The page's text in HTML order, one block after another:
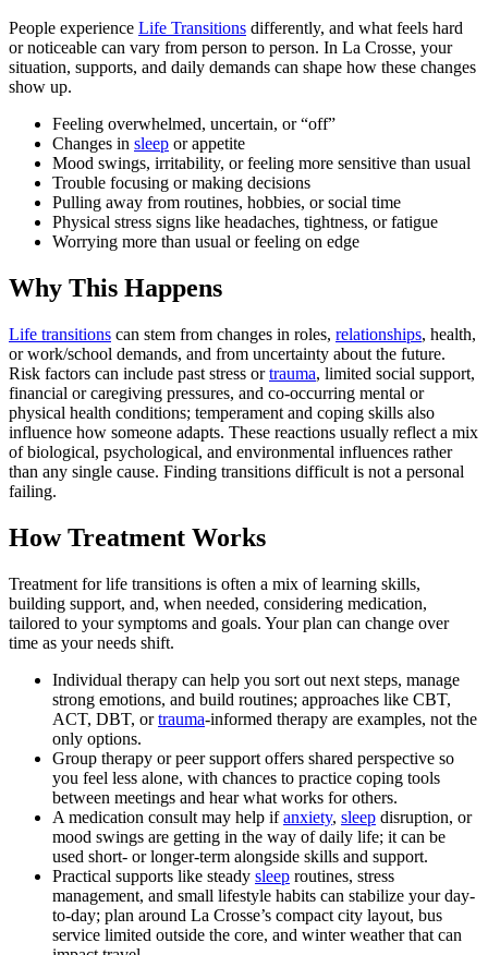
People experience Life Transitions differently, and what feels hard
or noticeable can vary from person to person. In La Crosse, your
situation, supports, and daily demands can shape how these changes
show up.
Feeling overwhelmed, uncertain, or “off”
Changes in sleep or appetite
Mood swings, irritability, or feeling more sensitive than usual
Trouble focusing or making decisions
Pulling away from routines, hobbies, or social time
Physical stress signs like headaches, tightness, or fatigue
Worrying more than usual or feeling on edge
Why This Happens
Life transitions can stem from changes in roles, relationships, health,
or work/school demands, and from uncertainty about the future.
Risk factors can include past stress ortrauma, limited social support,
financial or caregiving pressures, and co-occurring mental or
physical health conditions; temperament and coping skills also
influence how someone adapts. These reactions usually reflect a mix
of biological, psychological, and environmental influences rather
than any single cause. Finding transitions difficult is not a personal
failing.
How Treatment Works
Treatment for life transitions is often a mix of learning skills,
building support, and, when needed, considering medication,
tailored to your symptoms and goals. Your plan can change over
time as your needs shift.
Individual therapy can help you sort out next steps, manage
strong emotions, and build routines; approaches like CBT,
ACT, DBT, ortrauma-informed therapy are examples, not the
only options.
Group therapy or peer support offers shared perspective so
you feel less alone, with chances to practice coping tools
between meetings and hear what works for others.
A medication consult may help ifanxiety, sleep disruption, or
mood swings are getting in the way of daily life; it can be
used short- or longer-term alongside skills and support.
Practical supports like steady sleep routines, stress
management, and small lifestyle habits can stabilize your day-
to-day; plan around La Crosse’s compact city layout, bus
service limited outside the core, and winter weather that can